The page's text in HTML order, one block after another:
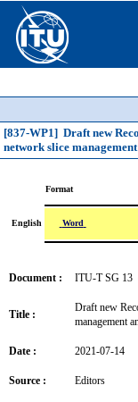
[837-WP1] Draft new
network slice
Format
English Word
Document : ITU-T SG 13
Title :
Draft new
management
Date : 2021-07-14
Source : Editors